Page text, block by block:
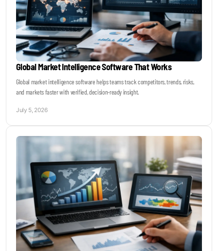
Global Market Intelligence Software That Works
Global market intelligence software helps teams track competitors, trends, risks,
and markets faster with verified, decision-ready insight.
July 5, 2026